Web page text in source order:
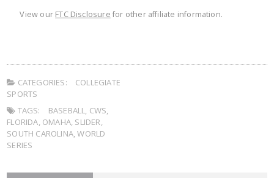
View our FTC Disclosure for other affiliate information.
CATEGORIES:
COLLEGIATE
SPORTS
TAGS:
BASEBALL, CWS,
FLORIDA, OMAHA, SLIDER,
SOUTH CAROLINA,WORLD
SERIES